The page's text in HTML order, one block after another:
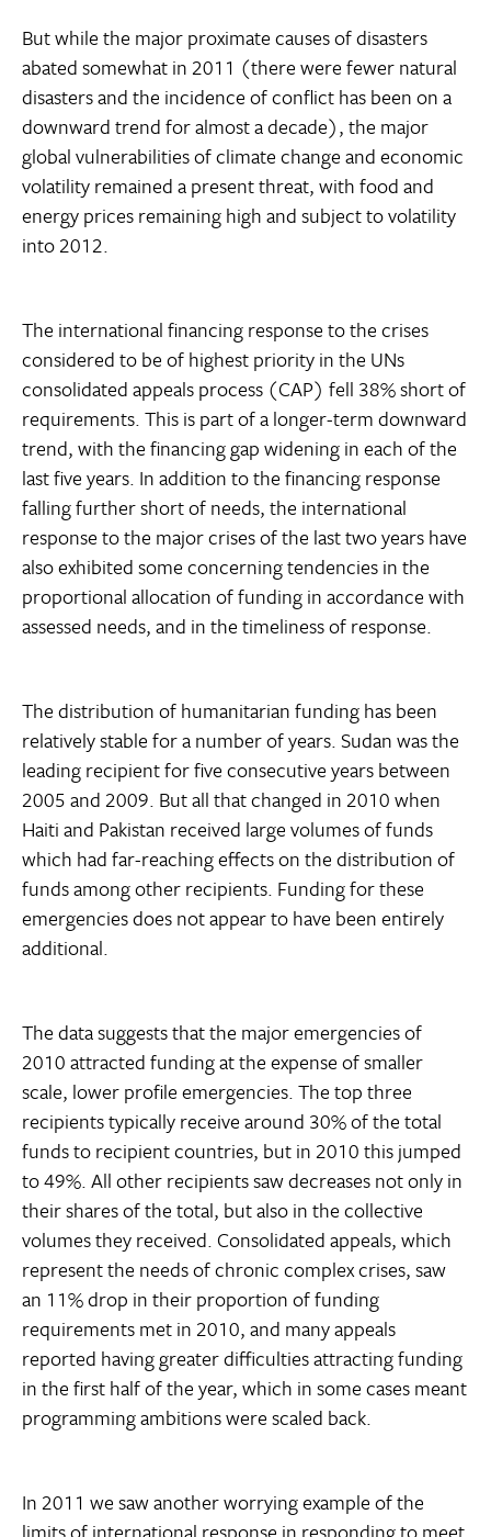
But while the major proximate causes of disasters
abated somewhat in 2011 (there were fewer natural
disasters and the incidence of conflict has been on a
downward trend for almost a decade), the major
global vulnerabilities of climate change and economic
volatility remained a present threat, with food and
energy prices remaining high and subject to volatility
into 2012.
The international financing response to the crises
considered to be of highest priority in the UNs
consolidated appeals process (CAP) fell 38% short of
requirements. This is part of a longer-term downward
trend, with the financing gap widening in each of the
last five years. In addition to the financing response
falling further short of needs, the international
response to the major crises of the last two years have
also exhibited some concerning tendencies in the
proportional allocation of funding in accordance with
assessed needs, and in the timeliness of response.
The distribution of humanitarian funding has been
relatively stable for a number of years. Sudan was the
leading recipient for five consecutive years between
2005 and 2009. But all that changed in 2010 when
Haiti and Pakistan received large volumes of funds
which had far-reaching effects on the distribution of
funds among other recipients. Funding for these
emergencies does not appear to have been entirely
additional.
The data suggests that the major emergencies of
2010 attracted funding at the expense of smaller
scale, lower profile emergencies. The top three
recipients typically receive around 30% of the total
funds to recipient countries, but in 2010 this jumped
to 49%. All other recipients saw decreases not only in
their shares of the total, but also in the collective
volumes they received. Consolidated appeals, which
represent the needs of chronic complex crises, saw
an 11% drop in their proportion of funding
requirements met in 2010, and many appeals
reported having greater difficulties attracting funding
in the first half of the year, which in some cases meant
programming ambitions were scaled back.
In 2011 we saw another worrying example of the
limits of international response in responding to meet